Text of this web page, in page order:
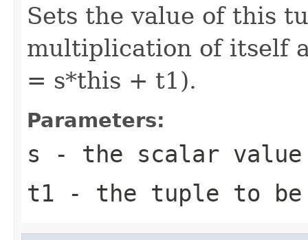
Sets the value of this
multiplication of itself
= s*this + t1).
Parameters:
s - the scalar value
t1 - the tuple to be